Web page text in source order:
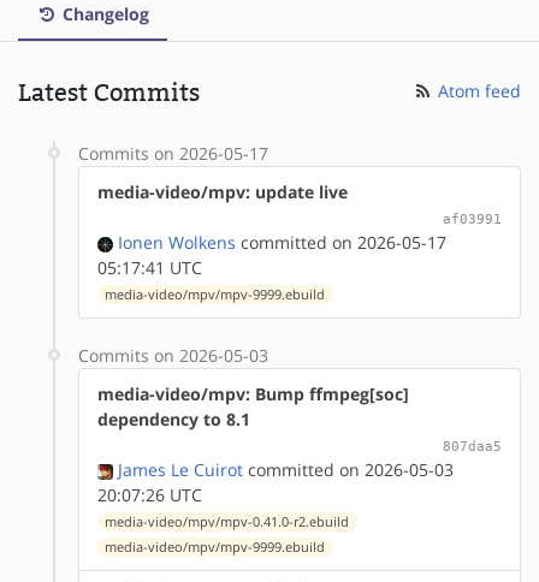
Changelog
Latest Commits Atom feed
Commits on 2026-05-17
media-video/mpv: update live
af03991
Ionen Wolkens committed on 2026-05-17
05:17:41 UTC
media-video/mpv/mpv-9999.ebuild
Commits on 2026-05-03
media-video/mpv: Bump ffmpeg[soc]
dependency to 8.1
807daa5
James Le Cuirot committed on 2026-05-03
20:07:26 UTC
media-video/mpv/mpv-0.41.0-r2.ebuild
media-video/mpv/mpv-9999.ebuild